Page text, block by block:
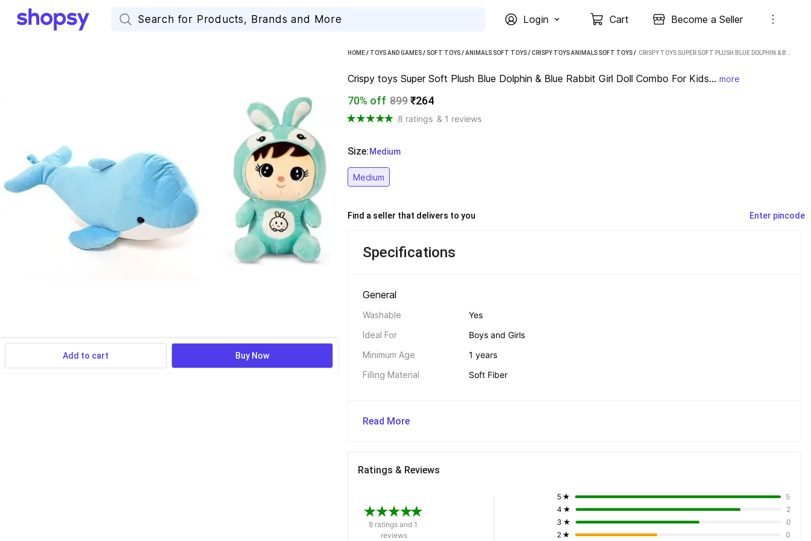
Login Cart Become a Seller
Add to cart Buy Now
HOME/ TOYS AND GAMES/ SOFT TOYS/ANIMALS SOFT TOYS/CRISPY TOYS ANIMALS SOFT TOYS /
Crispy toys Super Soft Plush Blue Dolphin & Blue Rabbit Girl Doll Combo For Kids... more
70% off 899₹264
8 ratings & 1 reviews
Size:
  Medium
Medium
Find a seller that delivers to you Enter pincode
Specifications
General
Washable
Yes
Ideal For
Boys and Girls
Minimum Age
1 years
Filling Material
Soft Fiber
Read More
Ratings & Reviews
8 ratings and 1
reviews
2 ★ 0
3 ★ 0
4 ★ 2
5 ★ 5